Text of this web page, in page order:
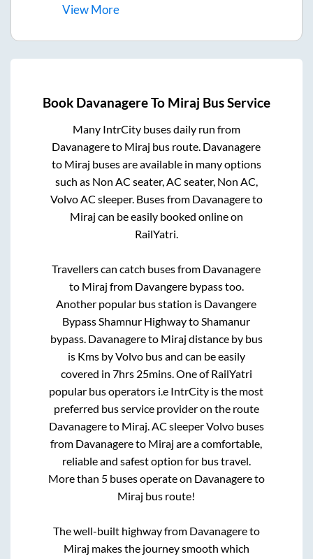
ViewMore
Book DavanagereTo Miraj Bus Service
Many IntrCity buses daily run from
Davanagereto Miraj bus route. Davanagere
to Miraj buses are available in many options
such as Non AC seater, AC seater, Non AC,
Volvo AC sleeper. Buses from Davanagereto
Miraj can be easily booked online on
RailYatri.
Travellers can catch buses from Davanagere
to Miraj from Davangere bypasstoo.
Another popular bus station is Davangere
Bypass Shamnur Highwayto Shamanur
bypass. Davanagereto Miraj distance by bus
is Kms by Volvo bus and can be easily
covered in 7hrs 25mins. One of RailYatri
popular bus operators i.e IntrCity is the most
preferred bus service provider on the route
Davanagereto Miraj . AC sleeper Volvo buses
from Davanagereto Miraj are a comfortable,
reliable and safest option for bus travel.
More than 5buses operate on Davanagereto
Miraj bus route!
The well-built highway from Davanagereto
Miraj makes the journey smooth which